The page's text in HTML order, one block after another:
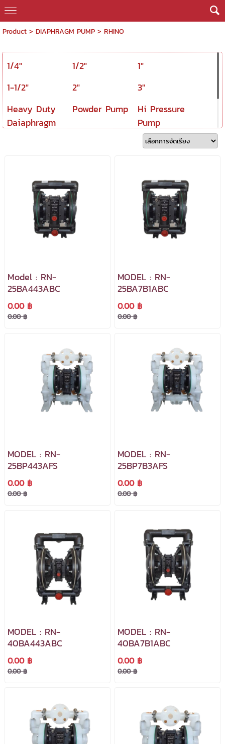
Product> DIAPHRAGM PUMP> RHINO
1/4" 1/2"
1"
1-1/2"
2"
3"
Heavy Duty
Daiaphragm
Powder Pump
Hi Pressure
Pump
Model : RN-
25BA443ABC
0.00 ฿
0.00 ฿
MODEL : RN-
25BA7B1ABC
0.00 ฿
0.00 ฿
MODEL : RN-
25BP443AFS
0.00 ฿
0.00 ฿
MODEL : RN-
25BP7B3AFS
0.00 ฿
0.00 ฿
MODEL : RN-
40BA443ABC
0.00 ฿
0.00 ฿
MODEL : RN-
40BA7B1ABC
0.00 ฿
0.00 ฿